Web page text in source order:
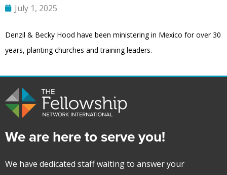
July 1, 2025
Denzil & Becky Hood have been ministering in Mexico for over 30
years, planting churches and training leaders.
We are here to serve you!
We have dedicated staff waiting to answer your